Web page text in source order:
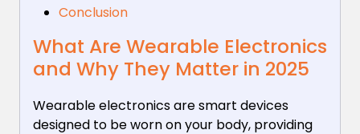
Conclusion
What Are Wearable Electronics
and Why They Matter in 2025
Wearable electronics are smart devices
designed to be worn on your body, providing